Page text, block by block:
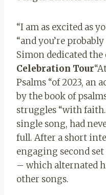
“I am as excited as
“and you’re
Simon dedicated
Celebration Tour
Psalms “of 2023, an
by the book of
struggles “with
single song, had
full. After a short
engaging second
– which alternated
other songs.